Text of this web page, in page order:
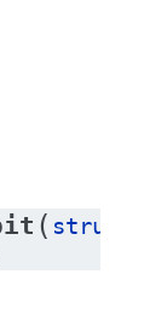
( struct